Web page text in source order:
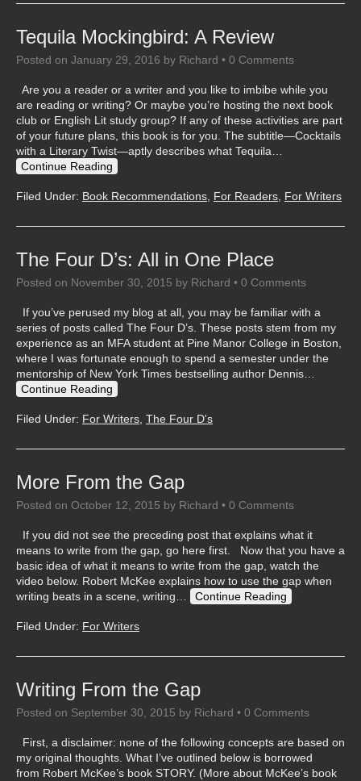
Tequila Mockingbird: A Review
Posted on January 29, 2016 by Richard • 0 Comments
Are you a reader or a writer and you like to imbibe while you
are reading or writing? Or maybe you’re hosting the next book
club or English Lit study group? If any of these activities are part
of your future plans, this book is for you. The subtitle—Cocktails
with a Literary Twist—aptly describes what Tequila…
Continue Reading
Filed Under: Book Recommendations For Readers For Writers
The Four D’s: All in One Place
Posted on November 30, 2015 by Richard • 0 Comments
If you’ve perused my blog at all, you may be familiar with a
series of posts called The Four D’s. These posts stem from my
experience as an MFA student at Pine Manor College in Boston,
where I was fortunate enough to spend a semester under the
mentorship of New York Times bestselling author Dennis…
Continue Reading
Filed Under: For Writers The Four D's
More From the Gap
Posted on October 12, 2015 by Richard • 0 Comments
If you did not see the preceding post that explains what it
means to write from the gap, go here first. Now that you have a
basic idea of what it means to write from the gap, watch the
video below. Robert McKee explains how to use the gap when
writing beats in a scene, writing…
Continue Reading
Filed Under: For Writers
Writing From the Gap
Posted on September 30, 2015 by Richard • 0 Comments
First, a disclaimer: none of the following concepts are based on
my original thoughts. What I’ve outlined below is borrowed
from Robert McKee’s book STORY. (More about McKee’s book